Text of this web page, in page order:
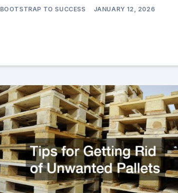
BOOTSTRAP TO SUCCESS JANUARY 12, 2026